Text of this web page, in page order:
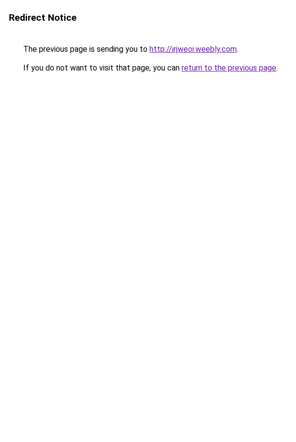
Redirect Notice
The previous page is sending you to http://irjweoi.weebly.com.
If you do not want to visit that page, you can return to the previous page.